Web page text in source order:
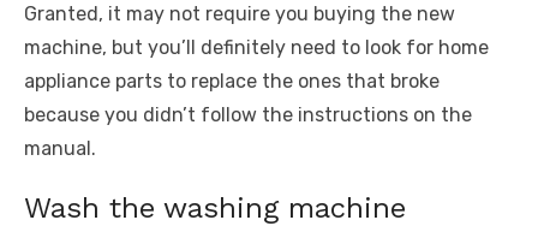
Granted, it may not require you buying the new
machine, but you’ll definitely need to look for home
appliance parts to replace the ones that broke
because you didn’t follow the instructions on the
manual.
Wash the washing machine